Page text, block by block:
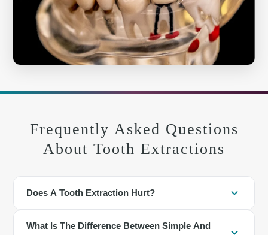
Frequently Asked Questions
About Tooth Extractions
Does A Tooth Extraction Hurt?
Local anesthesia numbs the area so you should feel pressure, not
What Is The Difference Between Simple And